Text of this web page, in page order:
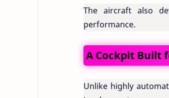
The aircraft also
performance.
A Cockpit Built
Unlike highly